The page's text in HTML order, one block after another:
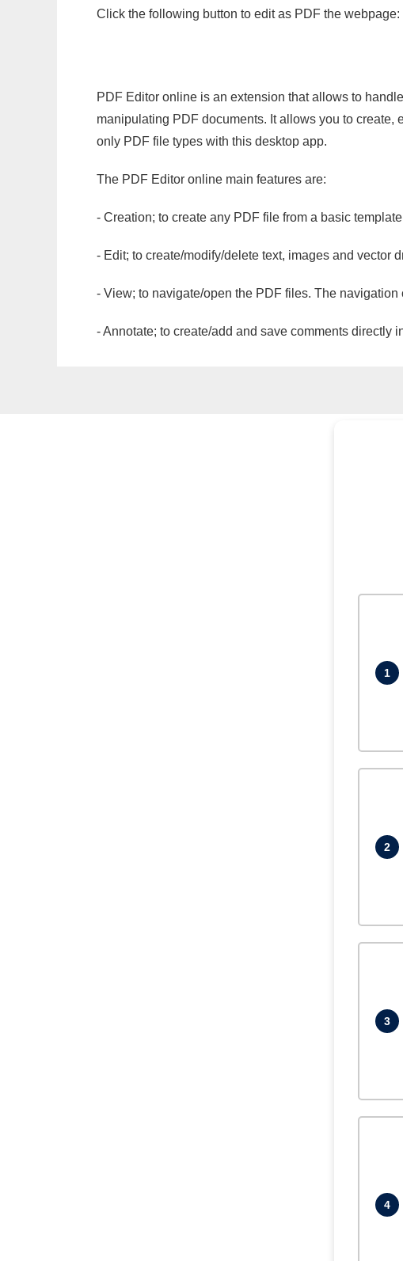
Click the following button to edit as PDF the webpage:
PDF Editor online is an extension that allows to
manipulating PDF documents. It allows you to
only PDF file types with this desktop app.
The PDF Editor online main features are:
- Creation; to create any PDF file from a basic
- Edit; to create/modify/delete text, images and vector
- View; to navigate/open the PDF files. The
- Annotate; to create/add and save comments directly
1
2
3
4